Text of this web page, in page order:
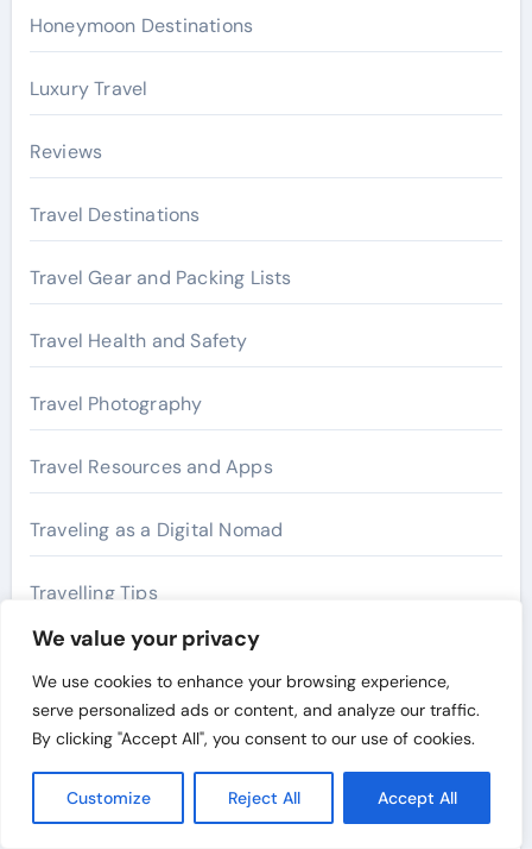
We value your privacy
We use cookies to enhance your browsing experience,
serve personalized ads or content, and analyze our traffic.
By clicking "Accept All", you consent to our use of cookies.
Customize Reject All Accept All
Honeymoon Destinations
Luxury Travel
Reviews
Travel Destinations
Travel Gear and Packing Lists
Travel Health and Safety
Travel Photography
Travel Resources and Apps
Traveling as a Digital Nomad
Travelling Tips
Archives
July 2026